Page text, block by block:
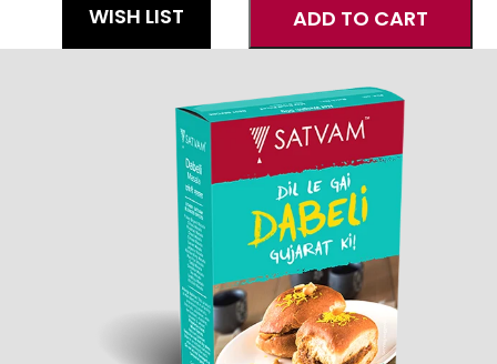
WISH LIST ADD TO CART